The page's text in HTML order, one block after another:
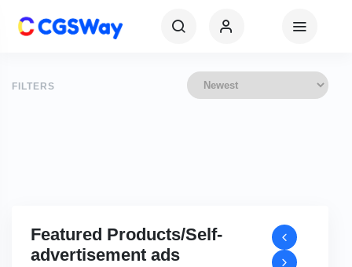
FILTERS
Featured Products/Self-
advertisement ads